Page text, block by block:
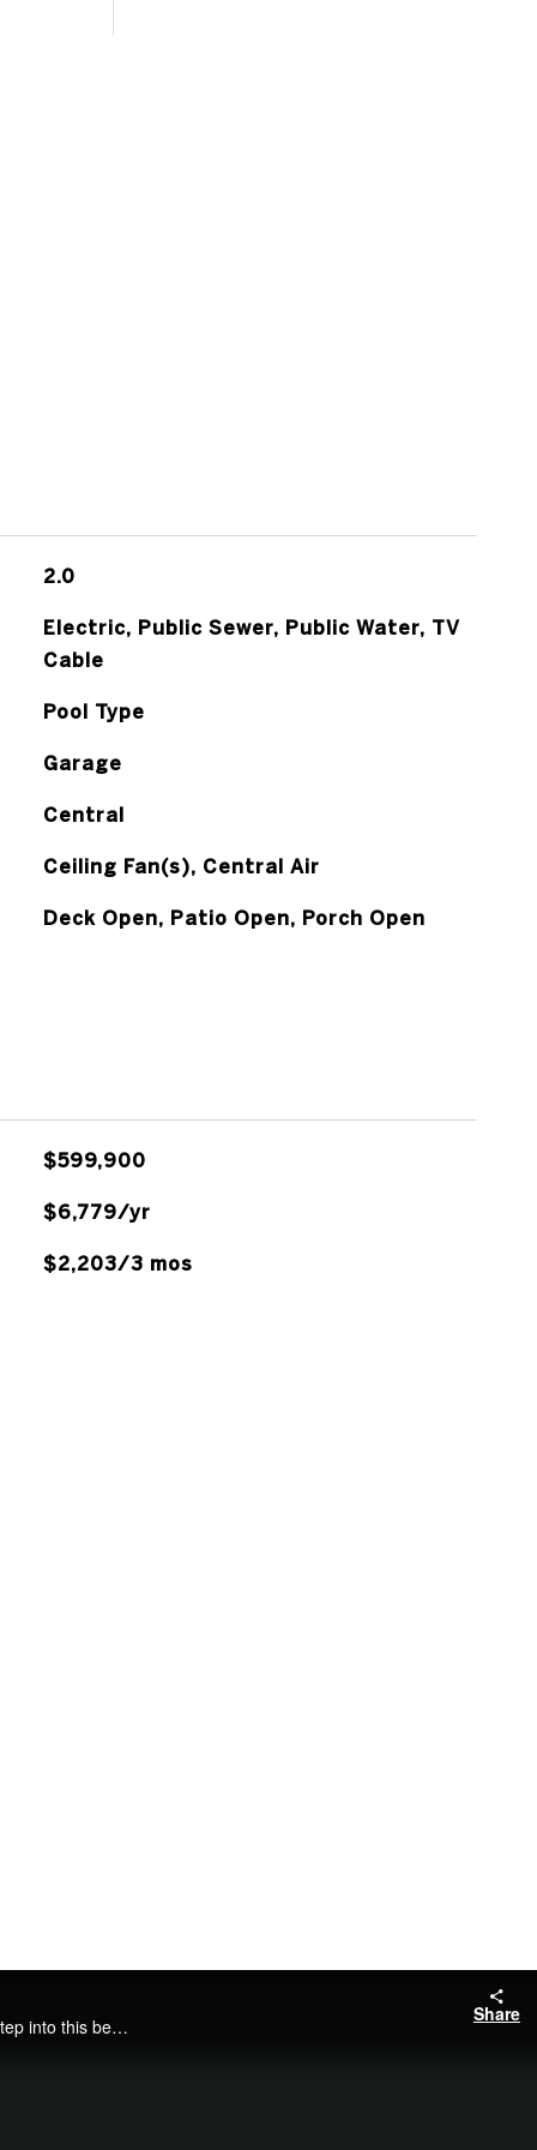
2.0
Electric, Public Sewer, Public Water, TV
Cable
Pool Type
Garage
Central
Ceiling Fan(s), Central Air
Deck Open, Patio Open, Porch Open
$599,900
$6,779/yr
$2,203/3 mos